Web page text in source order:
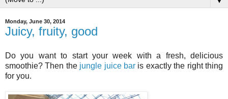
Monday, June 30, 2014
Juicy, fruity, good
Do you want to start your week with a fresh, delicious
smoothie? Then the jungle juice bar is exactly the right thing
for you.